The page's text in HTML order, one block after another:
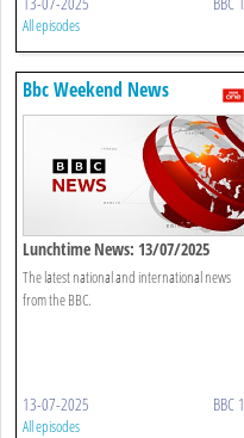
All episodes
Bbc Weekend News
Lunchtime News: 13/07/2025
The latest national and international news
from the BBC.
13-07-2025 BBC 1
All episodes